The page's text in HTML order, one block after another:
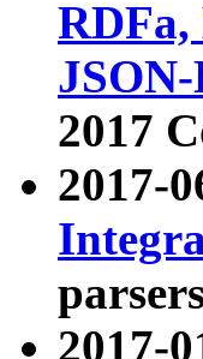
2017
2017-
2017-